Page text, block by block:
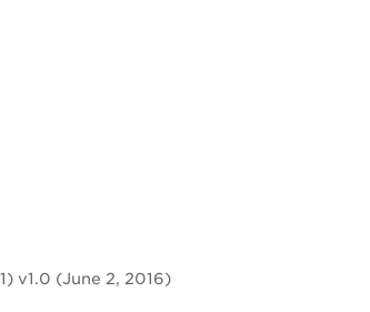
v1.0 (June 2, 2016)